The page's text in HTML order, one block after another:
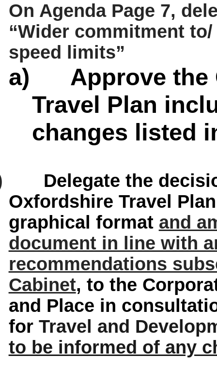
On Agenda Page 7,
“Wider commitment
speed limits”
a)
Approve the
Travel Plan
changes listed
Delegate the
Oxfordshire Travel
graphical format and
document in line with
recommendations
Cabinet, to the
and Place in
for Travel and
to be informed of any